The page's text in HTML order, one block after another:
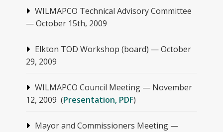
WILMAPCO Technical Advisory Committee
— October 15th, 2009
Elkton TOD Workshop (board) — October
29, 2009
WILMAPCO Council Meeting — November
12, 2009 (Presentation, PDF)
Mayor and Commissioners Meeting —